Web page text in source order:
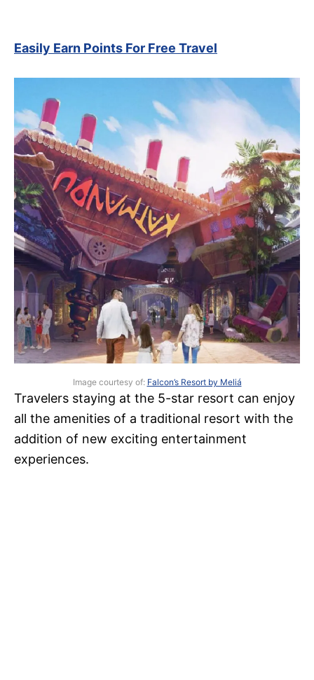
Easily Earn Points For Free Travel
Image courtesy of: Falcon’s Resort by Meliá
Travelers staying at the 5-star resort can enjoy
all the amenities of a traditional resort with the
addition of new exciting entertainment
experiences.